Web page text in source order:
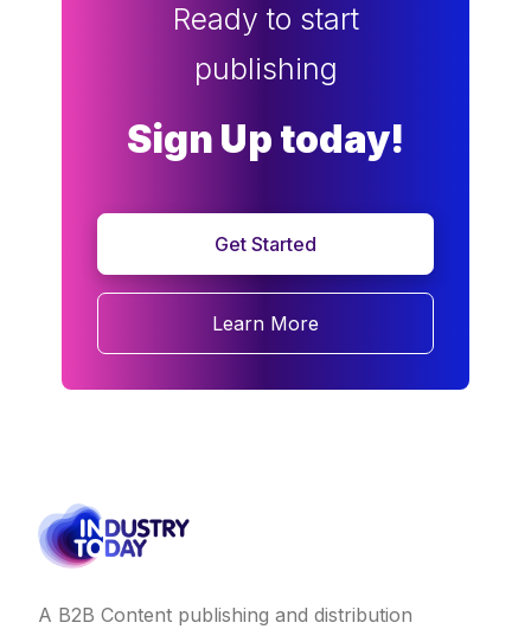
Ready to start
publishing
Sign Up today!
Get Started
Learn More
A B2B Content publishing and distribution